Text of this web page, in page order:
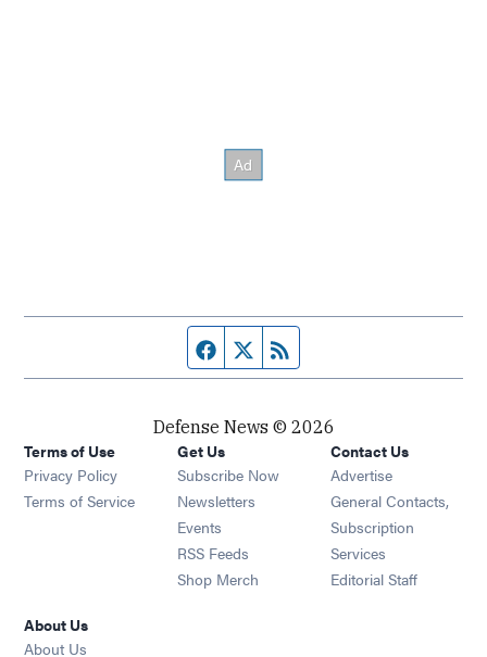
Facebook page
Twitter feed
Defense News © 2026
Terms of Use
Privacy Policy
Terms of Service
Get Us
Subscribe Now
Newsletters Opens in new window
Events Opens in new window
RSS Feeds Opens in new window
Shop Merch Opens in new window
Contact Us
Advertise
General Contacts,
Subscription
Services
Editorial Staff
About Us
About Us